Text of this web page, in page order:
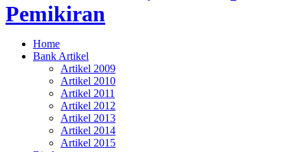
Jamal Rafaie | Memimpin
Pemikiran
"Memimpin Pemikiran"
Home
Bank Artikel
Artikel 2009
Artikel 2010
Artikel 2011
Artikel 2012
Artikel 2013
Artikel 2014
Artikel 2015